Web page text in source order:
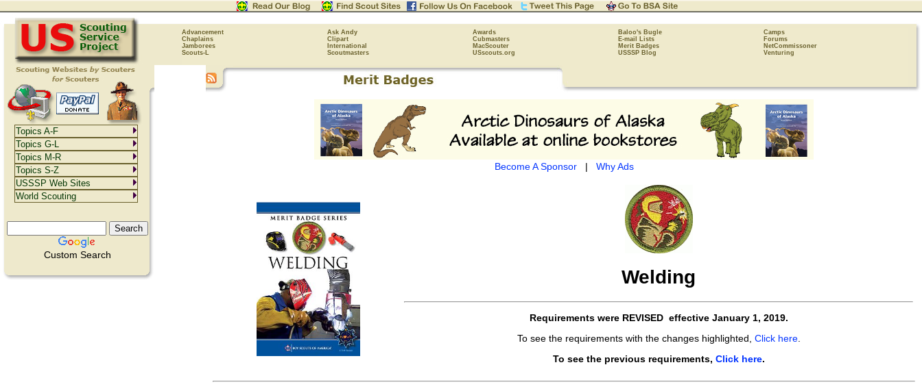
Advancement Ask Andy Awards Baloo's Bugle
Camps
Chaplains
Clipart Cubmasters E-mail Lists
Forums
Jamborees
International MacScouter Merit Badges
NetCommissoner
Scouts-L
Scoutmasters USscouts.org USSSP Blog Venturing
Custom Search
Become A Sponsor| Why Ads
Welding
Requirements were REVISED effective January 1, 2019.
To see the requirements with the changes highlighted, Click here.
To see the previous requirements, Click here.
Topics A-F
Topics G-L
Topics M-R
Topics S-Z
USSSP Web Sites
World Scouting